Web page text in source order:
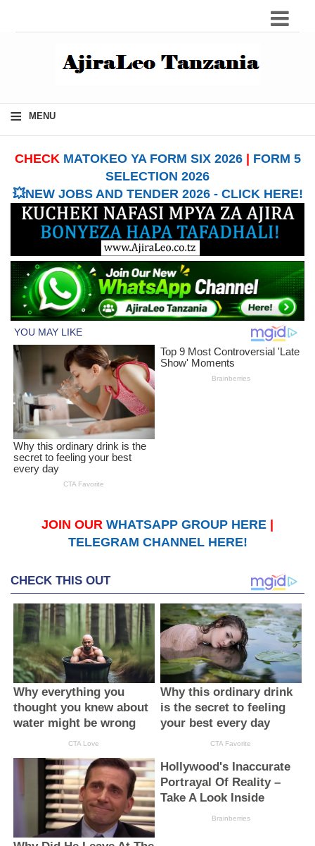
≡ MENU
CHECK MATOKEO YA FORM SIX 2026| FORM 5
SELECTION 2026
💥NEW JOBS AND TENDER 2026 - CLICK HERE!
JOIN OUR WHATSAPP GROUP HERE
TELEGRAM CHANNEL HERE!